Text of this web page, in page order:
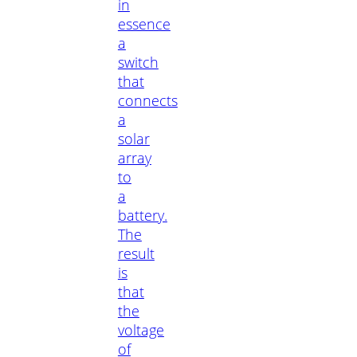
in
essence
a
switch
that
connects
a
solar
array
to
a
battery.
The
result
is
that
the
voltage
of